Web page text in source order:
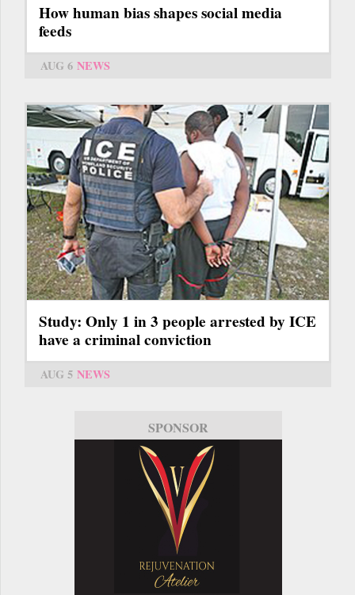
How human bias shapes social media
feeds
AUG 6 NEWS
Study: Only 1 in 3 people arrested by ICE
have a criminal conviction
AUG 5 NEWS
SPONSOR